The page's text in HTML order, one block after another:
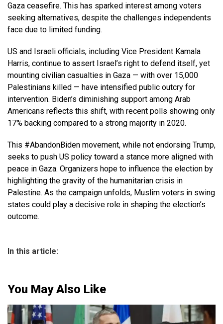
Gaza ceasefire. This has sparked interest among voters
seeking alternatives, despite the challenges independents
face due to limited funding.
US and Israeli officials, including Vice President Kamala
Harris, continue to assert Israel’s right to defend itself, yet
mounting civilian casualties in Gaza — with over 15,000
Palestinians killed — have intensified public outcry for
intervention. Biden’s diminishing support among Arab
Americans reflects this shift, with recent polls showing only
17% backing compared to a strong majority in 2020.
This #AbandonBiden movement, while not endorsing Trump,
seeks to push US policy toward a stance more aligned with
peace in Gaza. Organizers hope to influence the election by
highlighting the gravity of the humanitarian crisis in
Palestine. As the campaign unfolds, Muslim voters in swing
states could play a decisive role in shaping the election’s
outcome.
In this article:
You May Also Like